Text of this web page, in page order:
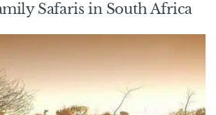
Safaris in South Africa